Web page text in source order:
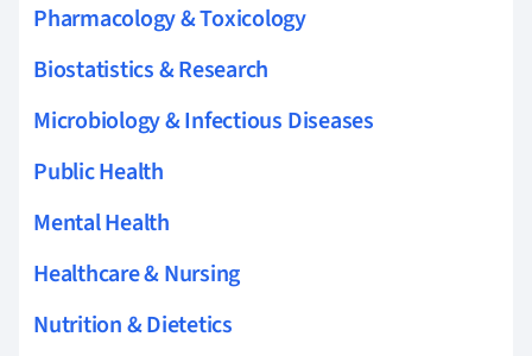
Pharmacology & Toxicology
Biostatistics & Research
Microbiology & Infectious Diseases
Public Health
Mental Health
Healthcare & Nursing
Nutrition & Dietetics